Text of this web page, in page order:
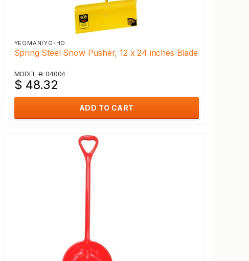
YEOMAN/YO-HO
Spring Steel Snow Pusher, 12 x 24 inches Blade
MODEL #: 04004
$ 48.32
ADD TO CART